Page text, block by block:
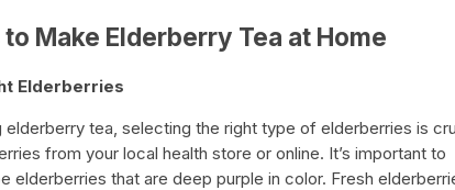
Make Elderberry Tea at Home
Elderberries
tea, selecting the right type of elderberries is
from your local health store or online. It’s important to
elderberries that are deep purple in color. Fresh